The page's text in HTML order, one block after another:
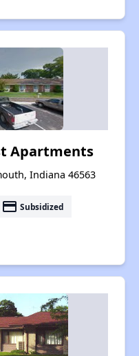
Apartments
Indiana 46563
payment Subsidized